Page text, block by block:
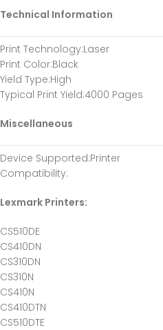
Technical Information
Print Technology:Laser
Print Color:Black
Yield Type:High
Typical Print Yield:4000 Pages
Miscellaneous
Device Supported:Printer
Compatibility:
Lexmark Printers:
CS510DE
CS410DN
CS310DN
CS310N
CS410N
CS410DTN
CS510DTE